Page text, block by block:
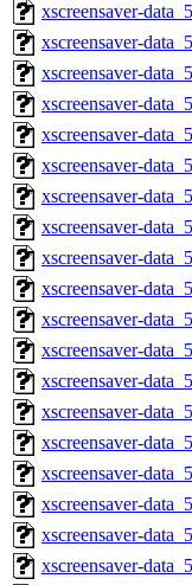
xscreensaver-
xscreensaver-
xscreensaver-
xscreensaver-
xscreensaver-
xscreensaver-
xscreensaver-
xscreensaver-
xscreensaver-
xscreensaver-
xscreensaver-
xscreensaver-
xscreensaver-
xscreensaver-
xscreensaver-
xscreensaver-
xscreensaver-
xscreensaver-
xscreensaver-